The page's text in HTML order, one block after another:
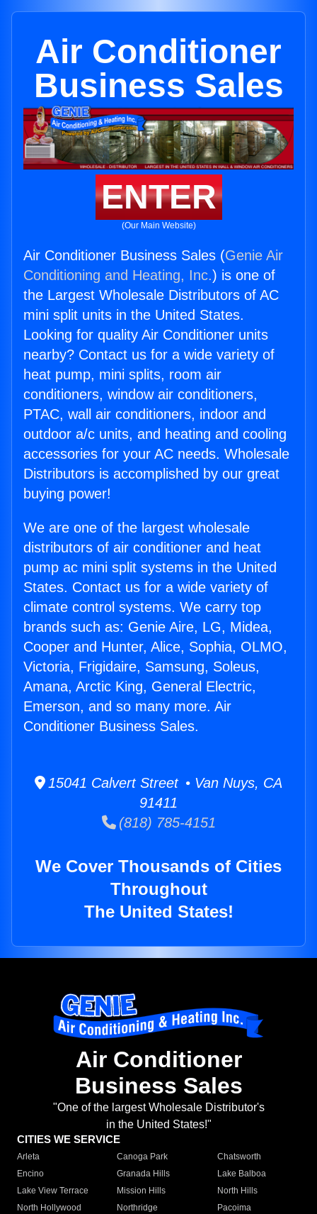
Air Conditioner
Business Sales
ENTER
(Our Main Website)
Air Conditioner Business Sales (Genie Air
Conditioning and Heating, Inc.) is one of
the Largest Wholesale Distributors of AC
mini split units in the United States.
Looking for quality Air Conditioner units
nearby? Contact us for a wide variety of
heat pump, mini splits, room air
conditioners, window air conditioners,
PTAC, wall air conditioners, indoor and
outdoor a/c units, and heating and cooling
accessories for your AC needs. Wholesale
Distributors is accomplished by our great
buying power!
We are one of the largest wholesale
distributors of air conditioner and heat
pump ac mini split systems in the United
States. Contact us for a wide variety of
climate control systems. We carry top
brands such as: Genie Aire, LG, Midea,
Cooper and Hunter, Alice, Sophia, OLMO,
Victoria, Frigidaire, Samsung, Soleus,
Amana, Arctic King, General Electric,
Emerson, and so many more. Air
Conditioner Business Sales.
15041 Calvert Street • Van Nuys, CA
91411
(818) 785-4151
We Cover Thousands of Cities
Throughout
The United States!
Air Conditioner
Business Sales
"One of the largest Wholesale Distributor's
in the United States!"
CITIES WE SERVICE
Arleta Canoga Park
Chatsworth
Encino
Granada Hills
Lake Balboa
Lake View Terrace
Mission Hills
North Hills
North Hollywood
Northridge
Pacoima